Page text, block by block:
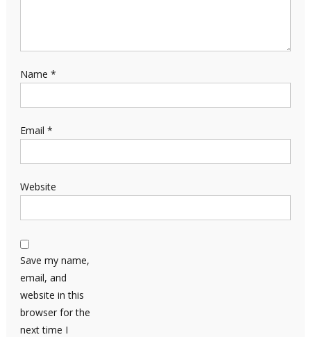
Name *
Email *
Website
Save my name,
email, and
website in this
browser for the
next time I